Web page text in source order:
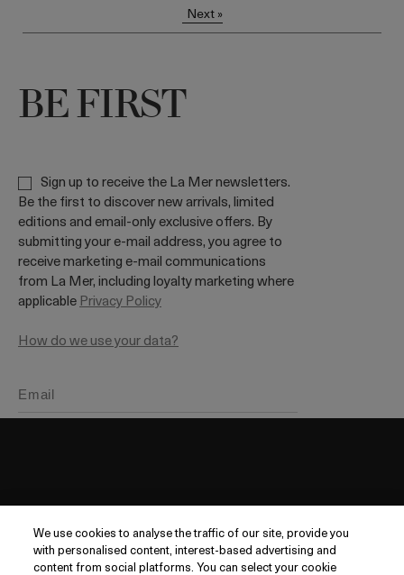
Want it tomorrow?Order within10 hrs36 mins
Next»
BE FIRST
Sign up to receive the La Mer newsletters.
Be the first to discover new arrivals, limited
editions and email-only exclusive offers. By
submitting your e-mail address, you agree to
receive marketing e-mail communications
from La Mer, including loyalty marketing where
applicable Privacy Policy
How do we use your data?
Our Legacy
Our Craft
CUSTOMER SERVICE
We use cookies to analyse the traffic of our site, provide you
with personalised content, interest-based advertising and
content from social platforms. You can select your cookie